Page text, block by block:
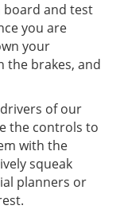
board and test
you are
your
the brakes, and
of our
the controls to
with the
squeak
planners or